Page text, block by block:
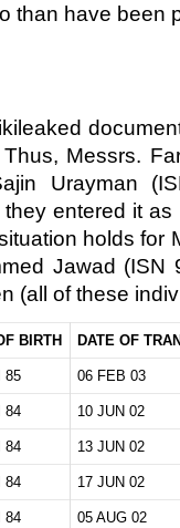
than have been
Messrs.
Urayman
entered it
holds
Jawad
(all of these
BIRTH DATE OF
85 06 FEB 03
84 10 JUN 02
84 13 JUN 02
84 17 JUN 02
84 05 AUG 02